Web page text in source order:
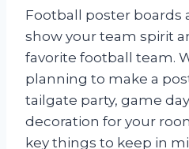
Football poster boards
show your team spirit
favorite football team.
planning to make a
tailgate party, game
decoration for your
key things to keep in